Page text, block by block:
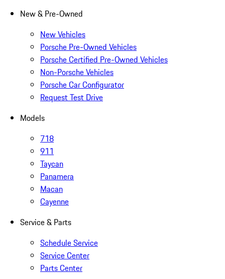
New & Pre-Owned
New Vehicles
Porsche Pre-Owned Vehicles
Porsche Certified Pre-Owned Vehicles
Non-Porsche Vehicles
Porsche Car Configurator
Request Test Drive
Models
718
911
Taycan
Panamera
Macan
Cayenne
Service & Parts
Schedule Service
Service Center
Parts Center